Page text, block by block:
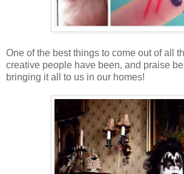
One of the best things to come out of all
creative people have been, and praise
bringing it all to us in our homes!